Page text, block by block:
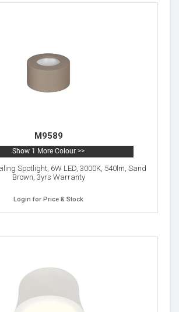
M9589
Show 1 More Colour >>
Spotlight, 6W LED, 3000K, 540lm, Sand
Brown, 3yrs Warranty
Login for Price & Stock